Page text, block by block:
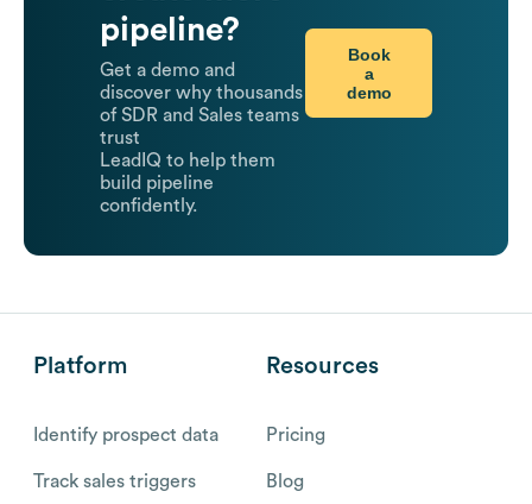
pipeline?
Get a demo and
discover why thousands
of SDR and Sales teams
trust
LeadIQ to help them
build pipeline
confidently.
Book
a
demo
Platform
Identify prospect data
Track sales triggers
Resources
Pricing
Blog